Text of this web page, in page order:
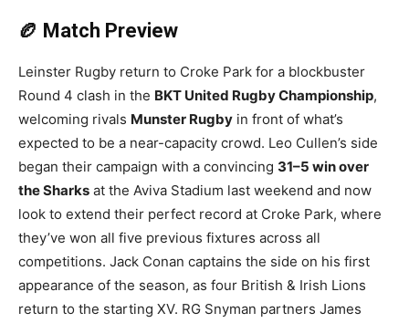
🏉 Match Preview
Leinster Rugby return to Croke Park for a blockbuster
Round 4 clash in the BKT United Rugby Championship,
welcoming rivals Munster Rugby in front of what’s
expected to be a near-capacity crowd. Leo Cullen’s side
began their campaign with a convincing 31–5 win over
the Sharks at the Aviva Stadium last weekend and now
look to extend their perfect record at Croke Park, where
they’ve won all five previous fixtures across all
competitions. Jack Conan captains the side on his first
appearance of the season, as four British & Irish Lions
return to the starting XV. RG Snyman partners James